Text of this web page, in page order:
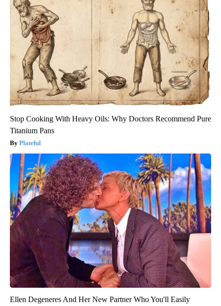
Stop Cooking With Heavy Oils: Why Doctors Recommend Pure
Titanium Pans
Plateful
Ellen Degeneres And Her New Partner Who You'll Easily